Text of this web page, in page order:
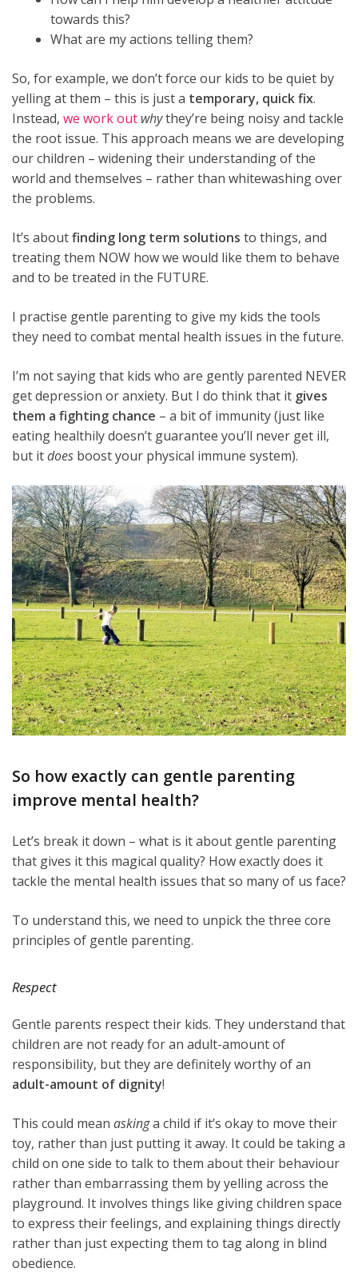
towards this?
What are my actions telling them?
So, for example, we don’t force our kids to be quiet by
yelling at them – this is just a temporary, quick fix.
Instead, we work out whythey’re being noisy and tackle
the root issue. This approach means we are developing
our children – widening their understanding of the
world and themselves – rather than whitewashing over
the problems.
It’s aboutfinding long term solutions to things, and
treating them NOW how we would like them to behave
and to be treated in the FUTURE.
I practise gentle parenting to give my kids the tools
they need to combat mental health issues in the future.
I’m not saying that kids who are gently parented NEVER
get depression or anxiety. But I do think that it gives
them a fighting chance – a bit of immunity (just like
eating healthily doesn’t guarantee you’ll never get ill,
but itdoes boost your physical immune system).
So how exactly can gentle parenting
improve mental health?
Let’s break it down – what is it about gentle parenting
that gives it this magical quality? How exactly does it
tackle the mental health issues that so many of us face?
To understand this, we need to unpick the three core
principles of gentle parenting.
Respect
Gentle parents respect their kids. They understand that
children are not ready for an adult-amount of
responsibility, but they are definitely worthy of an
adult-amount of dignity!
This could mean askinga child if it’s okay to move their
toy, rather than just putting it away. It could be taking a
child on one side to talk to them about their behaviour
rather than embarrassing them by yelling across the
playground. It involves things like giving children space
to express their feelings, and explaining things directly
rather than just expecting them to tag along in blind
obedience.